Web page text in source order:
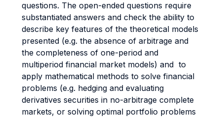
questions. The open-ended questions require
substantiated answers and check the ability to
describe key features of the theoretical models
presented (e.g. the absence of arbitrage and
the completeness of one-period and
multiperiod financial market models) and to
apply mathematical methods to solve financial
problems (e.g. hedging and evaluating
derivatives securities in no-arbitrage complete
markets, or solving optimal portfolio problems